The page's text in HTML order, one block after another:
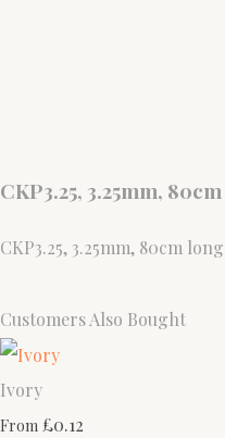
CKP3.25, 3.25mm,
CKP3.25, 3.25mm, 80cm
Customers Also Bought
Ivory
From £0.12